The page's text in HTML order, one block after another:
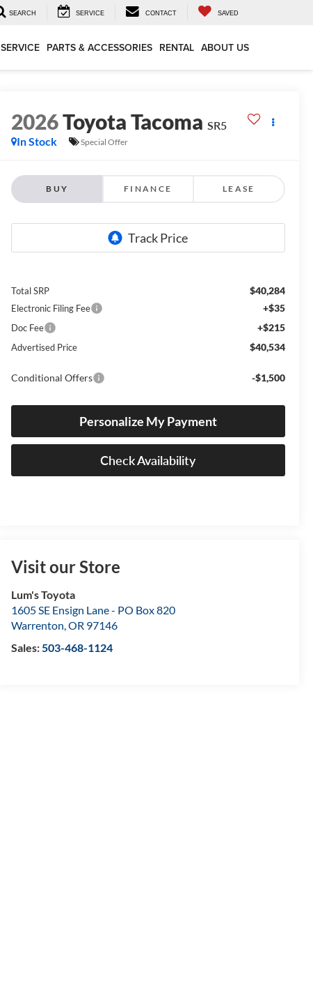
SEARCH SERVICE CONTACT SAVED
SERVICE PARTS & ACCESSORIES RENTAL ABOUT US
2026Toyota Tacoma SR5
In Stock
Special Offer
BUY FINANCE LEASE
Total SRP $40,284
Electronic Filing Fee +$35
Doc Fee +$215
Advertised Price $40,534
Conditional Offers -$1,500
Personalize My Payment
Check Availability
Visit our Store
Lum's Toyota
1605 SE Ensign Lane - PO Box 820
Warrenton,OR 97146
Sales:503-468-1124